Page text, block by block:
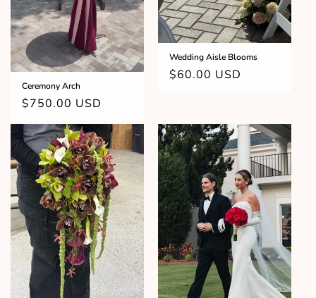
Ceremony Arch
Regular
price
$750.00 USD
Wedding Aisle Blooms
Regular
$60.00 USD